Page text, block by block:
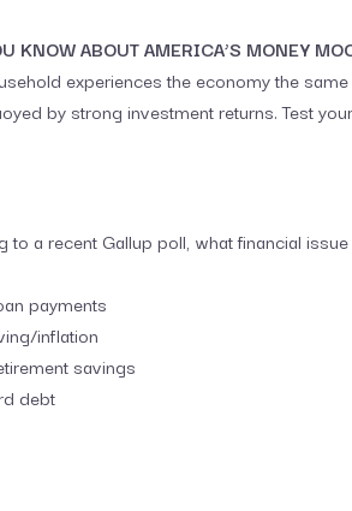
KNOW ABOUT AMERICA’S MONEY
experiences the economy the
by strong investment returns. Test
to a recent Gallup poll, what financial
payments
inflation
savings
debt